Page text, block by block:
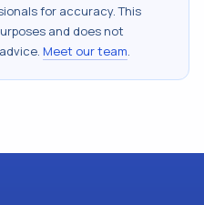
for accuracy. This
and does not
Meet our team.